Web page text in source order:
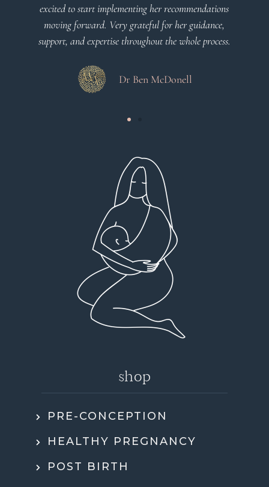
excited to start implementing her recommendations
moving forward. Very grateful for her guidance,
support, and expertise throughout the whole process.
Dr Ben McDonell
shop
PRE-CONCEPTION
HEALTHY PREGNANCY
POST BIRTH